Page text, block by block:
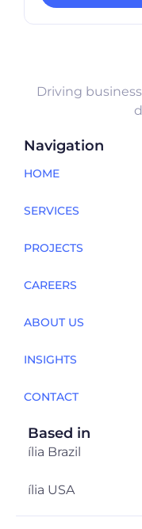
Driving
Navigation
HOME
SERVICES
PROJECTS
CAREERS
ABOUT US
INSIGHTS
CONTACT
Based in
ília Brazil
ília USA